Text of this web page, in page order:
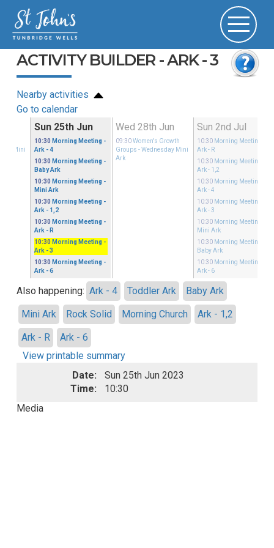
ACTIVITY BUILDER - ARK - 3
Nearby activities
Go to calendar
Mini
Sun 25th Jun
10:30 Morning Meeting -
Ark - 4
10:30 Morning Meeting -
Baby Ark
10:30 Morning Meeting -
Mini Ark
10:30 Morning Meeting -
Ark - 1,2
10:30 Morning Meeting -
Ark - R
10:30 Morning Meeting -
Ark - 3
10:30 Morning Meeting -
Ark - 6
Wed 28th Jun
09:30 Women's Growth
Groups - Wednesday Mini
Ark
Sun 2nd Jul
10:30 Morning Meeting
Ark - R
10:30 Morning Meeting
Ark - 1,2
10:30 Morning Meeting
Ark - 4
10:30 Morning Meeting
Ark - 3
10:30 Morning Meeting
Mini Ark
10:30 Morning Meeting
Baby Ark
10:30 Morning Meeting
Ark - 6
Also happening: Ark - 4 Toddler Ark
Baby Ark
Mini Ark
Rock Solid Morning Church
Ark - 1,2
Ark - R
Ark - 6
View printable summary
Date:
Sun 25th Jun 2023
Time:
10:30
Media